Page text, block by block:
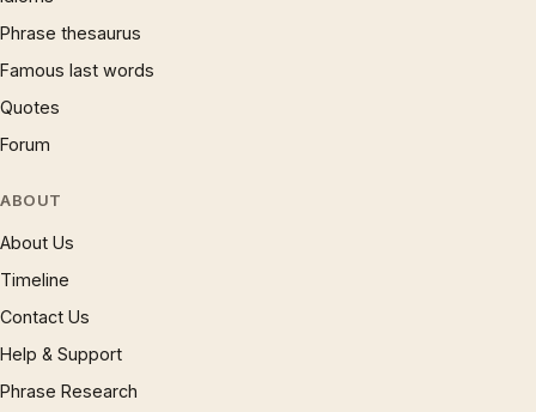
Phrase thesaurus
Famous last words
Quotes
Forum
ABOUT
About Us
Timeline
Contact Us
Help & Support
Phrase Research